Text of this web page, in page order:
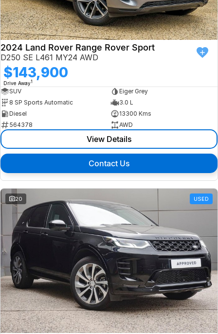
Isuzu UTE
Jaguar
Land Rover
MG
MINI
Skoda
Subaru
Used Electric
VW
Volvo
Zeekr
Cupra
Geely
Finance
Finance
Finance Calculator
Latest News
About Us
Our Company
Testimonials
Careers
Our Charities & Community
Anti-Slavery Policy
Recent Deliveries
Book a Test Drive
2024 Land Rover Range Rover Sport
D250 SE L461 MY24 AWD
$143,900
Drive Away1
SUV
Eiger Grey
8 SP Sports Automatic
3.0 L
Diesel
13300 Kms
564378
AWD
View Details
Contact Us
20 USED